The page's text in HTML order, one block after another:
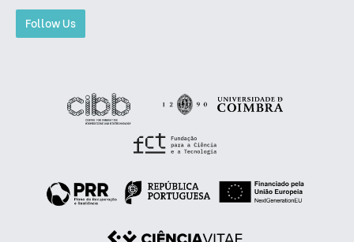
Follow Us